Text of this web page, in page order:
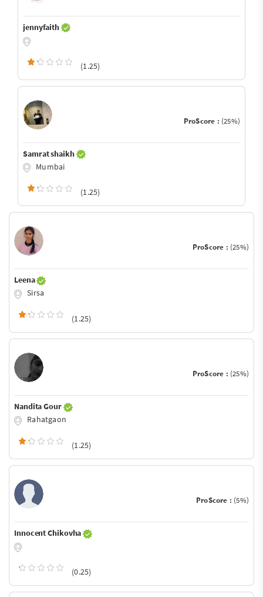
jennyfaith
(1.25)
ProScore : (25%)
Samrat shaikh
Mumbai
(1.25)
ProScore : (25%)
Leena
Sirsa
(1.25)
ProScore : (25%)
Nandita Gour
Rahatgaon
(1.25)
ProScore : (5%)
Innocent Chikovha
(0.25)